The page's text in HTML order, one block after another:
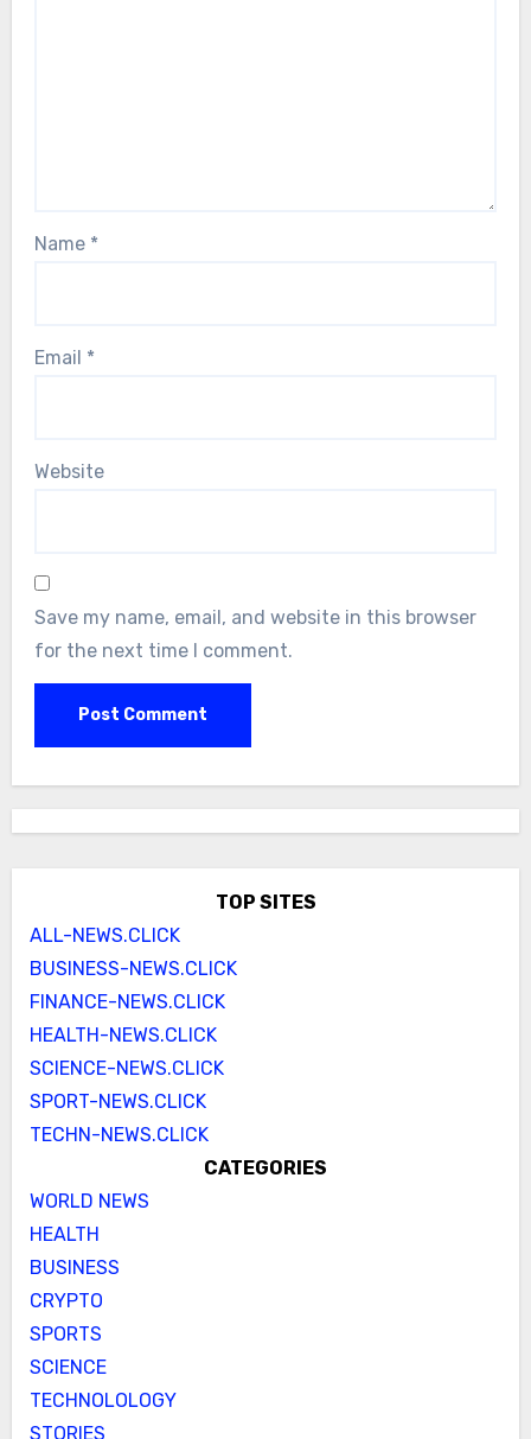
Name *
Email *
Website
Save my name, email, and website in this browser
for the next time I comment.
TOP SITES
ALL-NEWS.CLICK
BUSINESS-NEWS.CLICK
FINANCE-NEWS.CLICK
HEALTH-NEWS.CLICK
SCIENCE-NEWS.CLICK
SPORT-NEWS.CLICK
TECHN-NEWS.CLICK
CATEGORIES
WORLD NEWS
HEALTH
BUSINESS
CRYPTO
SPORTS
SCIENCE
TECHNOLOLOGY
STORIES